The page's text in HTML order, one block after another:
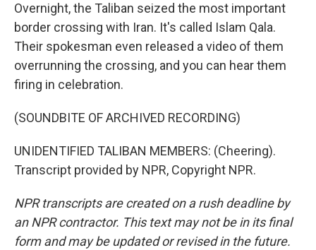
Overnight, the Taliban seized the most important
border crossing with Iran. It's called Islam Qala.
Their spokesman even released a video of them
overrunning the crossing, and you can hear them
firing in celebration.
(SOUNDBITE OF ARCHIVED RECORDING)
UNIDENTIFIED TALIBAN MEMBERS: (Cheering).
Transcript provided by NPR, Copyright NPR.
NPR transcripts are created on a rush deadline by
an NPR contractor. This text may not be in its final
form and may be updated or revised in the future.